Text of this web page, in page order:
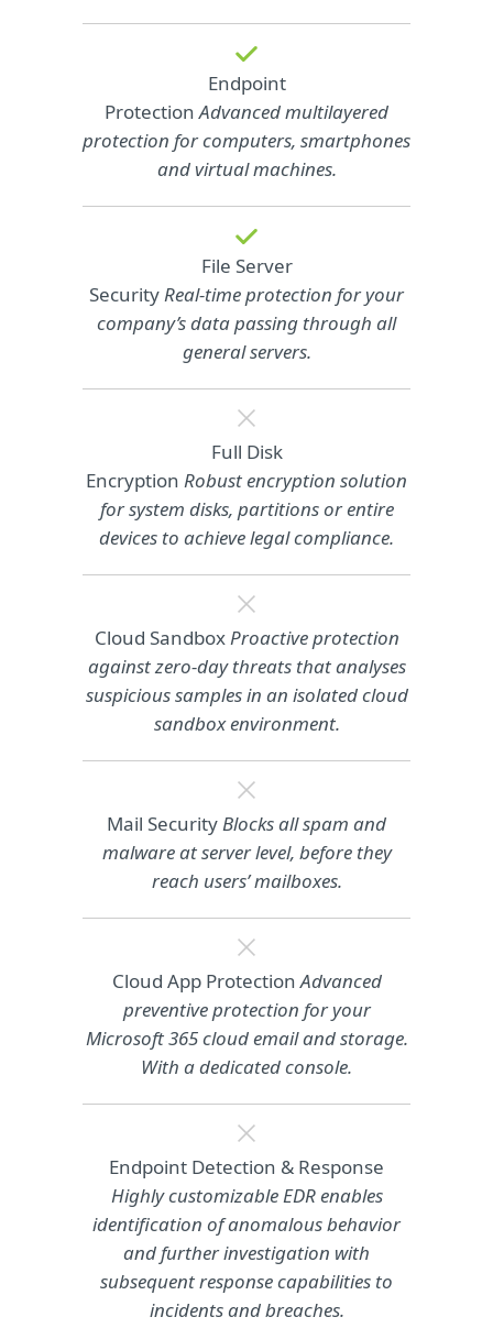
Endpoint
ProtectionAdvanced multilayered
protection for computers, smartphones
and virtual machines.
File Server
SecurityReal-time protection for your
company’s data passing through all
general servers.
Full Disk
Encryption Robust encryption solution
for system disks, partitions or entire
devices to achieve legal compliance.
Cloud SandboxProactive protection
against zero-day threats that analyses
suspicious samples in an isolated cloud
sandbox environment.
Mail SecurityBlocks all spam and
malware at server level, before they
reach users’ mailboxes.
Cloud App ProtectionAdvanced
preventive protection for your
Microsoft 365 cloud email and storage.
With a dedicated console.
Endpoint Detection & Response
Highly customizable EDR enables
identification of anomalous behavior
and further investigation with
subsequent response capabilities to
incidents and breaches.